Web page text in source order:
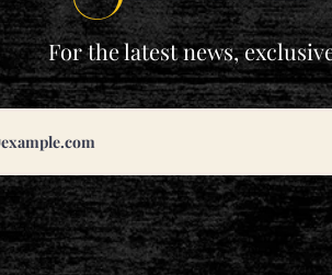
For the latest news,